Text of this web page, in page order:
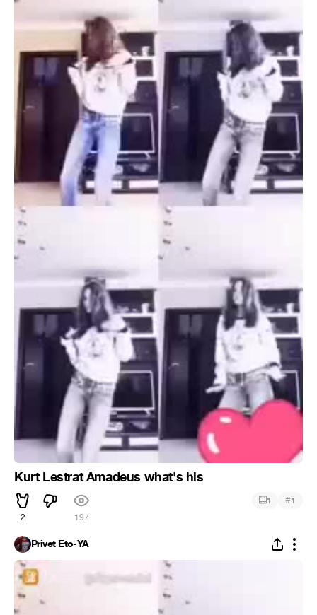
Kurt Lestrat Amadeus what's his
2 197
1 #1
Privet Eto-YA